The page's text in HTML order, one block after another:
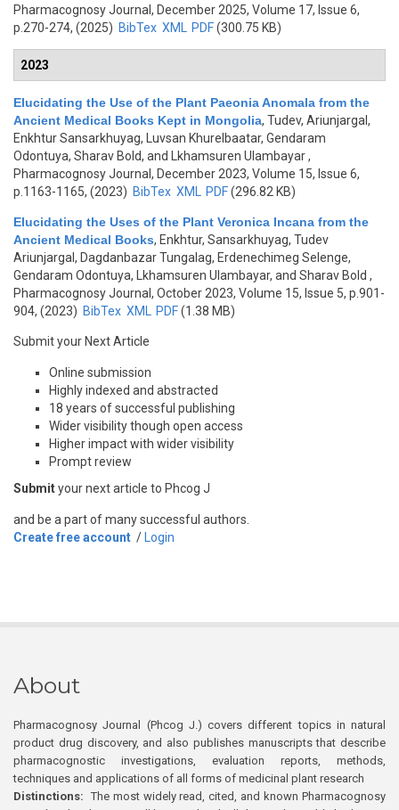
Pharmacognosy Journal, December 2025, Volume 17, Issue 6,
p.270-274, (2025) BibTex XML PDF(300.75 KB)
2023
Elucidating the Use of the Plant Paeonia Anomala from the
Ancient Medical Books Kept in Mongolia, Tudev, Ariunjargal,
Enkhtur Sansarkhuyag, Luvsan Khurelbaatar, Gendaram
Odontuya, Sharav Bold, and Lkhamsuren Ulambayar,
Pharmacognosy Journal, December 2023, Volume 15, Issue 6,
p.1163-1165, (2023) BibTex XML PDF(296.82 KB)
Elucidating the Uses of the Plant Veronica Incana from the
Ancient Medical Books, Enkhtur, Sansarkhuyag, Tudev
Ariunjargal, Dagdanbazar Tungalag, Erdenechimeg Selenge,
Gendaram Odontuya, Lkhamsuren Ulambayar, and Sharav Bold ,
Pharmacognosy Journal, October 2023, Volume 15, Issue 5, p.901-
904, (2023) BibTex XML PDF(1.38 MB)
Submit your Next Article
Online submission
Highly indexed and abstracted
18 years of successful publishing
Wider visibility though open access
Higher impact with wider visibility
Prompt review
Submityour next article to Phcog J
and be a part of many successful authors.
Create free account / Login
About
Pharmacognosy Journal (Phcog J.) covers different topics in natural
product drug discovery, and also publishes manuscripts that describe
pharmacognostic investigations, evaluation reports, methods,
techniques and applications of all forms of medicinal plant research
Distinctions: The most widely read, cited, and known Pharmacognosy